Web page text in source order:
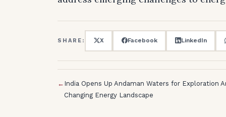
SHARE: X Facebook LinkedIn
← India Opens Up Andaman Waters for Exploration
Changing Energy Landscape